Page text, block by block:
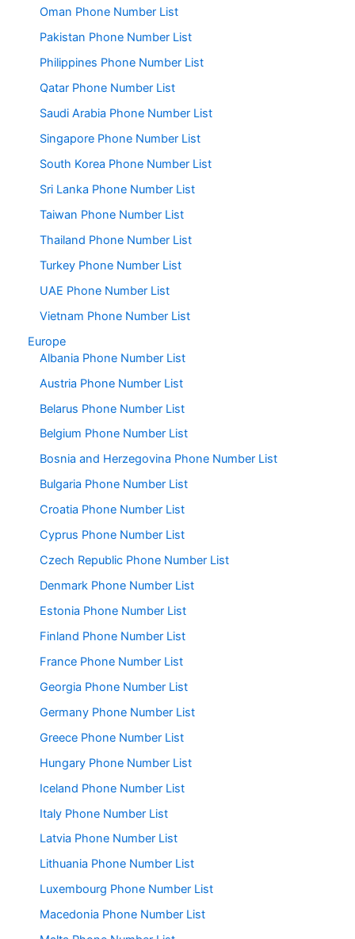
Oman Phone Number List
Pakistan Phone Number List
Philippines Phone Number List
Qatar Phone Number List
Saudi Arabia Phone Number List
Singapore Phone Number List
South Korea Phone Number List
Sri Lanka Phone Number List
Taiwan Phone Number List
Thailand Phone Number List
Turkey Phone Number List
UAE Phone Number List
Vietnam Phone Number List
Europe
Albania Phone Number List
Austria Phone Number List
Belarus Phone Number List
Belgium Phone Number List
Bosnia and Herzegovina Phone Number List
Bulgaria Phone Number List
Croatia Phone Number List
Cyprus Phone Number List
Czech Republic Phone Number List
Denmark Phone Number List
Estonia Phone Number List
Finland Phone Number List
France Phone Number List
Georgia Phone Number List
Germany Phone Number List
Greece Phone Number List
Hungary Phone Number List
Iceland Phone Number List
Italy Phone Number List
Latvia Phone Number List
Lithuania Phone Number List
Luxembourg Phone Number List
Macedonia Phone Number List